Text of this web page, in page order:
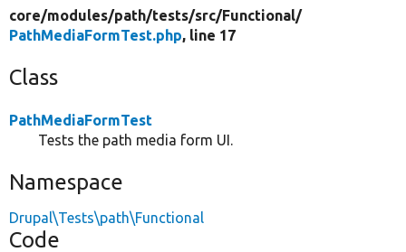
core/modules/path/tests/src/Functional/
PathMediaFormTest.php, line 17
Class
PathMediaFormTest
Tests the path media form UI.
Namespace
Drupal\Tests\path\Functional
Code